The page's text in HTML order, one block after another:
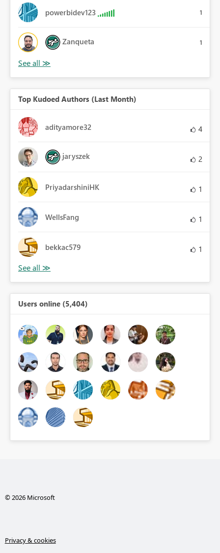
powerbidev123 1
Zanqueta 1
Top Kudoed Authors (Last Month)
adityamore32 4
jaryszek 2
PriyadarshiniHK 1
WellsFang 1
bekkac579 1
Users online (5,404)
© 2026 Microsoft
Privacy & cookies